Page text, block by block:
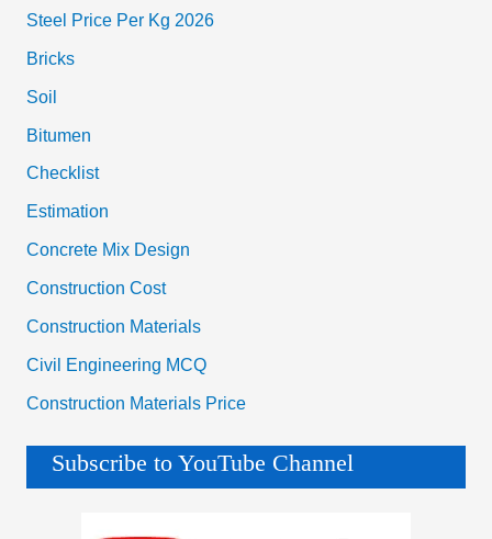
Steel Price Per Kg 2026
Bricks
Soil
Bitumen
Checklist
Estimation
Concrete Mix Design
Construction Cost
Construction Materials
Civil Engineering MCQ
Construction Materials Price
Subscribe to YouTube Channel